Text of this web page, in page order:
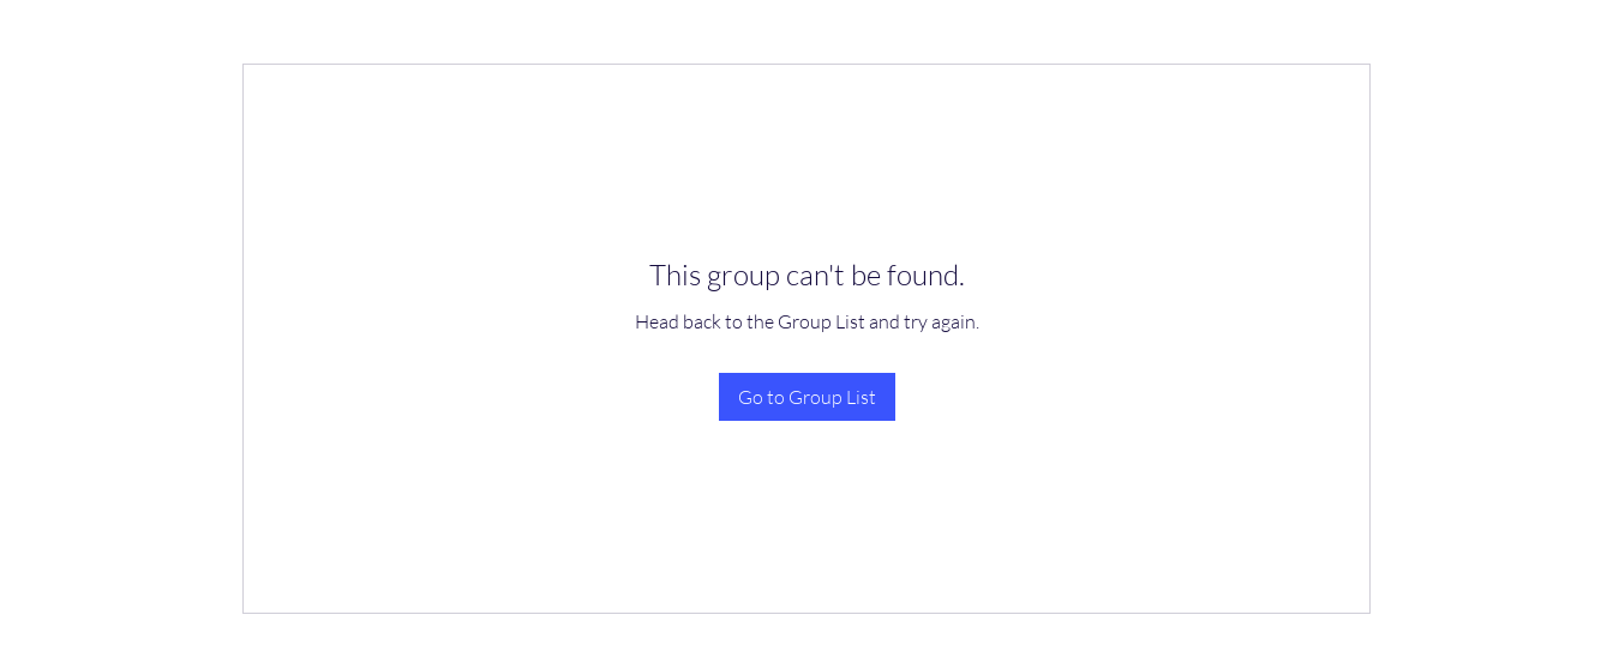
This group can't be found.
Head back to the Group List and try again.
Go to Group List